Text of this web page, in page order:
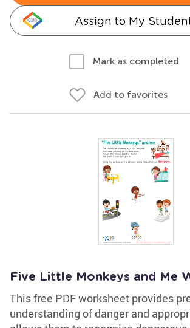
Assign to My
Mark as completed
Add to favorites
Five Little Monkeys and Me
This free PDF worksheet provides
understanding of danger and